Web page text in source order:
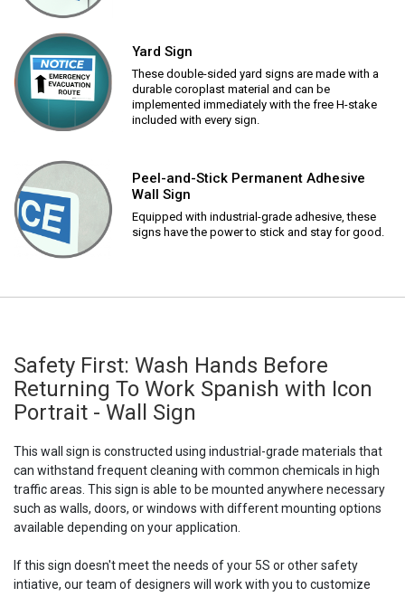
Yard Sign
These double-sided yard signs are made with a
durable coroplast material and can be
implemented immediately with the free H-stake
included with every sign.
Peel-and-Stick Permanent Adhesive
Wall Sign
Equipped with industrial-grade adhesive, these
signs have the power to stick and stay for good.
Safety First: Wash Hands Before
Returning To Work Spanish with Icon
Portrait - Wall Sign
This wall sign is constructed using industrial-grade materials that
can withstand frequent cleaning with common chemicals in high
traffic areas. This sign is able to be mounted anywhere necessary
such as walls, doors, or windows with different mounting options
available depending on your application.
If this sign doesn't meet the needs of your 5S or other safety
intiative, our team of designers will work with you to customize